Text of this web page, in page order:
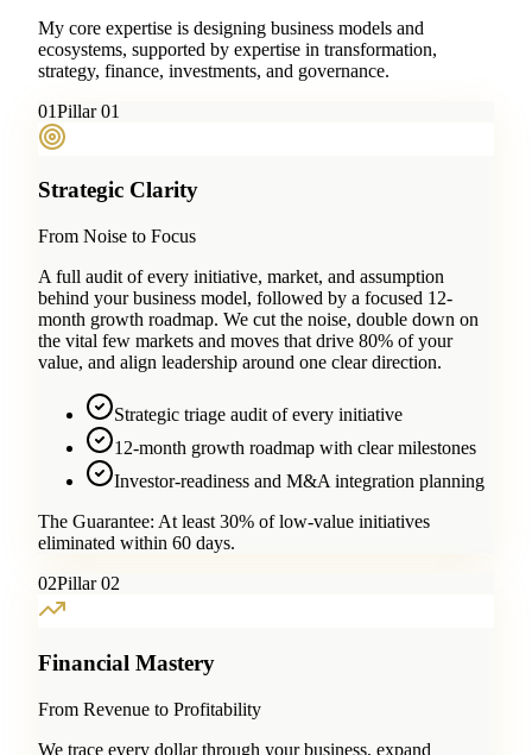
My core expertise is designing business models and
ecosystems, supported by expertise in transformation,
strategy, finance, investments, and governance.
01Pillar 01
Strategic Clarity
From Noise to Focus
A full audit of every initiative, market, and assumption
behind your business model, followed by a focused 12-
month growth roadmap. We cut the noise, double down on
the vital few markets and moves that drive 80% of your
value, and align leadership around one clear direction.
Strategic triage audit of every initiative
12-month growth roadmap with clear milestones
Investor-readiness and M&A integration planning
The Guarantee: At least 30% of low-value initiatives
eliminated within 60 days.
02Pillar 02
Financial Mastery
From Revenue to Profitability
We trace every dollar through your business, expand